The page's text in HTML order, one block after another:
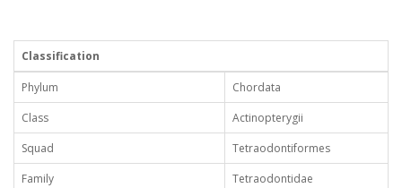
Classification
Phylum
Chordata
Class
Actinopterygii
Squad
Tetraodontiformes
Family
Tetraodontidae